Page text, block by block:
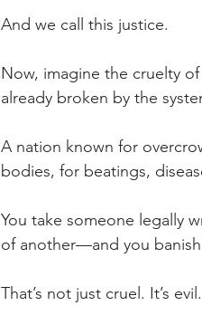
And we call this justice.
Now, imagine the cruelty
already broken by the
A nation known for
bodies, for beatings,
You take someone legally
of another—and you
That’s not just cruel. It’s evil.